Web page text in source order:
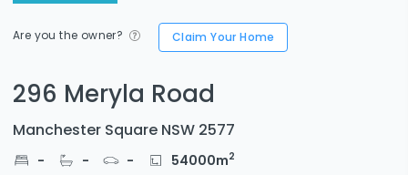
Are you the owner? Claim Your Home
296 Meryla Road
Manchester Square NSW 2577
- - - 54000m2